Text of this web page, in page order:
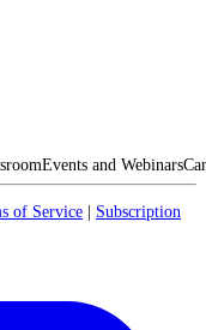
Events and Webinars
of Service
Subscription